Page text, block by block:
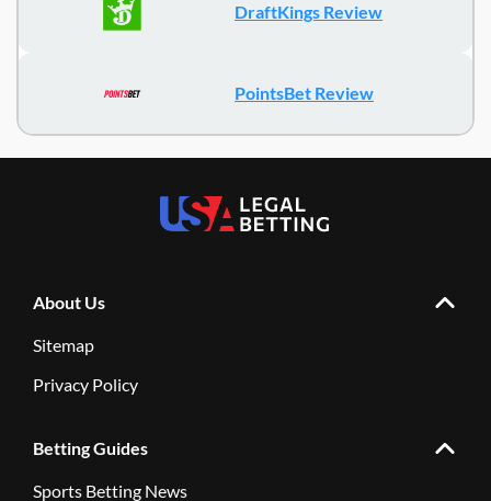
DraftKings Review
PointsBet Review
About Us
Sitemap
Privacy Policy
Betting Guides
Sports Betting News